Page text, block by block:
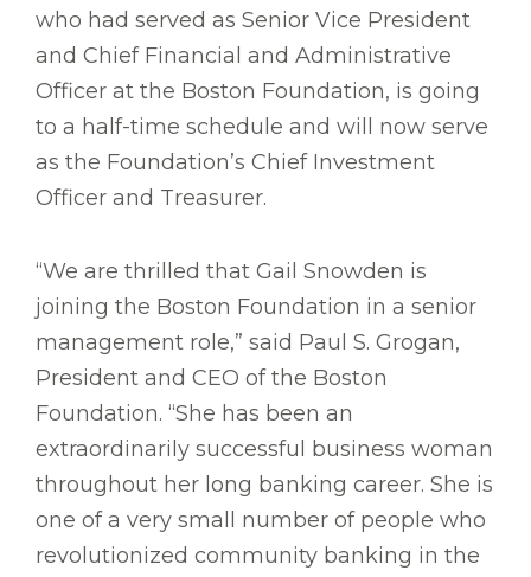
who had served as Senior Vice President
and Chief Financial and Administrative
Officer at the Boston Foundation, is going
to a half-time schedule and will now serve
as the Foundation’s Chief Investment
Officer and Treasurer.
“We are thrilled that Gail Snowden is
joining the Boston Foundation in a senior
management role,” said Paul S. Grogan,
President and CEO of the Boston
Foundation. “She has been an
extraordinarily successful business woman
throughout her long banking career. She is
one of a very small number of people who
revolutionized community banking in the